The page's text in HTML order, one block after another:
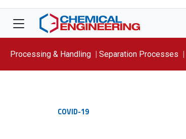
Processing & Handling Separation Processes
COVID-19